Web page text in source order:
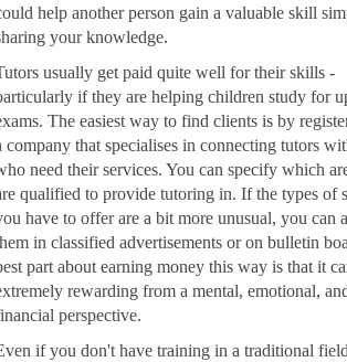
help another person gain a valuable skill
your knowledge.
usually get paid quite well for their skills -
if they are helping children study for
The easiest way to find clients is by
company that specialises in connecting tutors
need their services. You can specify which
qualified to provide tutoring in. If the types of
have to offer are a bit more unusual, you can
in classified advertisements or on bulletin
part about earning money this way is that it
rewarding from a mental, emotional,
perspective.
if you don't have training in a traditional